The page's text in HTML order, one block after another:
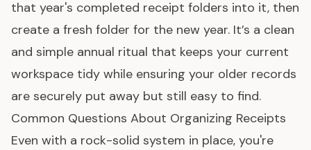
that year's completed receipt folders into it, then
create a fresh folder for the new year. It’s a clean
and simple annual ritual that keeps your current
workspace tidy while ensuring your older records
are securely put away but still easy to find.
Common Questions About Organizing Receipts
Even with a rock-solid system in place, you're